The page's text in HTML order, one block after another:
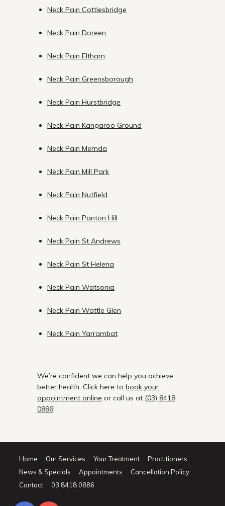
Neck Pain Cottlesbridge
Neck Pain Doreen
Neck Pain Eltham
Neck Pain Greensborough
Neck Pain Hurstbridge
Neck Pain Kangaroo Ground
Neck Pain Mernda
Neck Pain Mill Park
Neck Pain Nutfield
Neck Pain Panton Hill
Neck Pain St Andrews
Neck Pain St Helena
Neck Pain Watsonia
Neck Pain Wattle Glen
Neck Pain Yarrambat
We’re confident we can help you achieve
better health. Click here to book your
appointment online or call us at (03) 8418
0886!
Home Our Services Your Treatment
Practitioners
News & Specials
Appointments
Cancellation Policy
Contact
03 8418 0886